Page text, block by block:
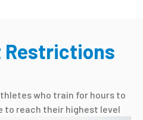
Restrictions
who train for hours to
to reach their highest level